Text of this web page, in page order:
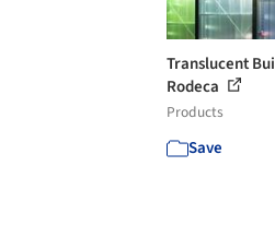
Translucent
Rodeca
Products
Save